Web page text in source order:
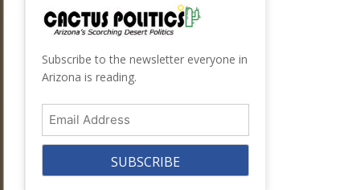
Subscribe to the newsletter everyone in
Arizona is reading.
Email
Address